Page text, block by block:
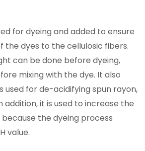
for dyeing and added to ensure
the dyes to the cellulosic fibers.
can be done before dyeing,
mixing with the dye. It also
used for de-acidifying spun rayon,
addition, it is used to increase the
the dyeing process
value.